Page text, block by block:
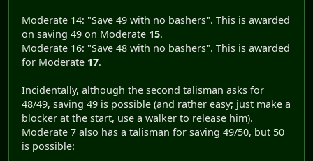
Moderate 14: "Save 49 with no bashers". This is awarded
on saving 49 on Moderate 15.
Moderate 16: "Save 48 with no bashers". This is awarded
for Moderate 17.
Incidentally, although the second talisman asks for
48/49, saving 49 is possible (and rather easy; just make a
blocker at the start, use a walker to release him).
Moderate 7 also has a talisman for saving 49/50, but 50
is possible: